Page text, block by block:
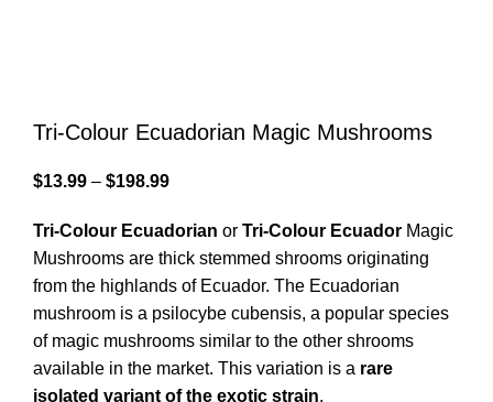
Tri-Colour Ecuadorian Magic Mushrooms
$13.99 – $198.99
Tri-Colour Ecuadorian or Tri-Colour Ecuador Magic
Mushrooms are thick stemmed shrooms originating
from the highlands of Ecuador. The Ecuadorian
mushroom is a psilocybe cubensis, a popular species
of magic mushrooms similar to the other shrooms
available in the market. This variation is a rare
isolated variant of the exotic strain.